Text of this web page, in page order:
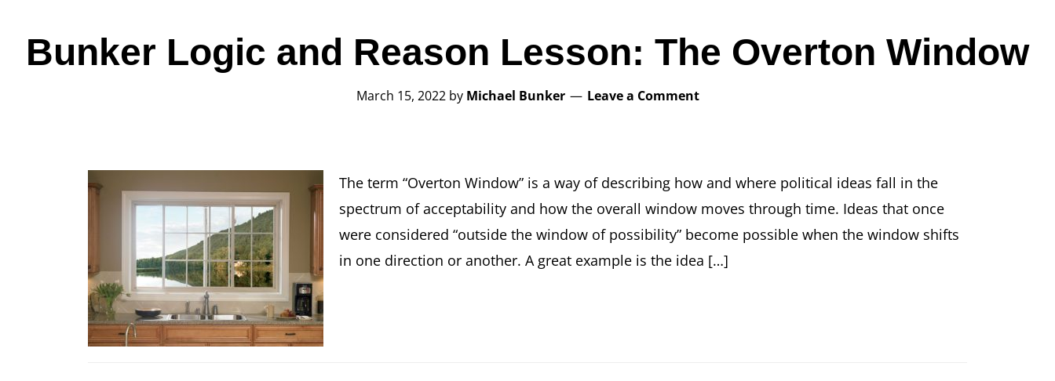
Bunker Logic and Reason Lesson: The Overton Window
March 15, 2022by Michael Bunker Leave a Comment
The term “Overton Window” is a way of describing how and where political ideas fall in the
spectrum of acceptability and how the overall window moves through time. Ideas that once
were considered “outside the window of possibility” become possible when the window shifts
in one direction or another. A great example is the idea […]